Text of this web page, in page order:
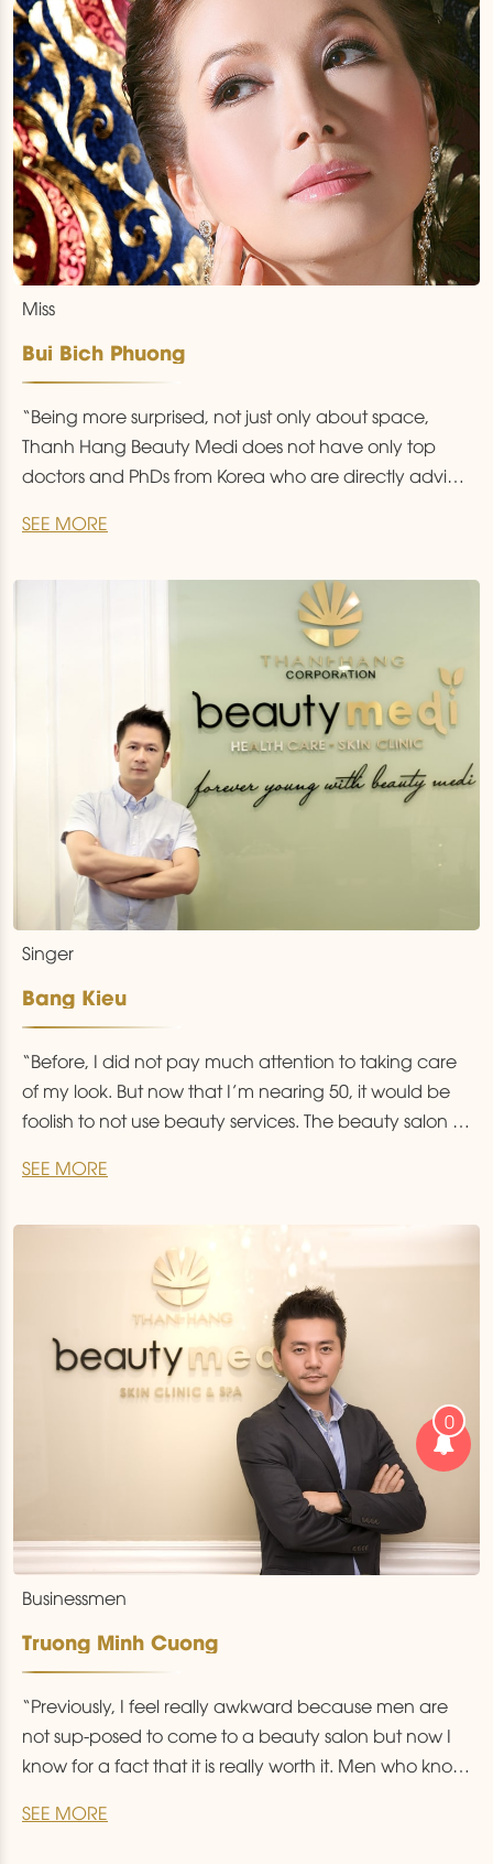
0
Miss
Bui Bich Phuong
“Being more surprised, not just only about space,
Thanh Hang Beauty Medi does not have only top
doctors and PhDs from Korea who are directly advice
but also has the golden hands of Dr.Torchizy from the
SEE MORE
Singer
Bang Kieu
“Before, I did not pay much attention to taking care
of my look. But now that I’m nearing 50, it would be
foolish to not use beauty services. The beauty salon is
should visit”.
SEE MORE
Businessmen
Truong Minh Cuong
“Previously, I feel really awkward because men are
not sup-posed to come to a beauty salon but now I
know for a fact that it is really worth it. Men who know
live and love himself.”
SEE MORE